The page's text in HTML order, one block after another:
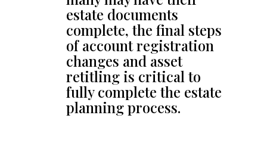
estate documents
complete, the final steps
of account registration
changes and asset
retitling is critical to
fully complete the estate
planning process.